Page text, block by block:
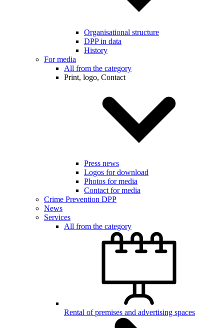
Organisational structure
DPP in data
History
For media
All from the category
Print, logo, Contact
Press news
Logos for download
Photos for media
Contact for media
Crime Prevention DPP
News
Services
All from the category
Rental of premises and advertising spaces